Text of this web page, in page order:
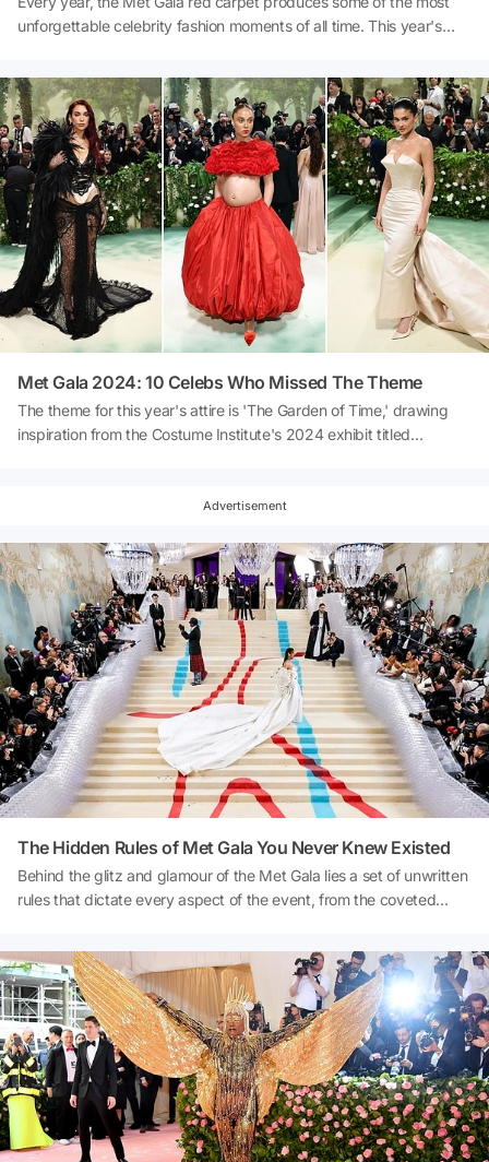
unforgettable celebrity fashion moments of all time. This year's
Beauties: Reawakening Fashion.' A-listers dazzled in bespoke
designs that paid tribute to the theme and the 'garden of time'
dress code in thoughtful and unexpected ways. Of course, all the
official Met Gala 2024 hosts made it to the best-dressed list.
Met Gala 2024: 10 Celebs Who Missed The Theme
The theme for this year's attire is 'The Garden of Time,' drawing
inspiration from the Costume Institute's 2024 exhibit titled
nature, one could make a compelling case that many outfit choices
theme...
Advertisement
The Hidden Rules of Met Gala You Never Knew Existed
Behind the glitz and glamour of the Met Gala lies a set of unwritten
rules that dictate every aspect of the event, from the coveted
passed down through the years, ensure that the Met Gala
maintains its reputation as the pinnacle of fashion and exclusivity.
Today, we'll embark on a journey to uncover the secrets of the Met
Gala, exploring the unspoken norms that shape this extraordinary
night.